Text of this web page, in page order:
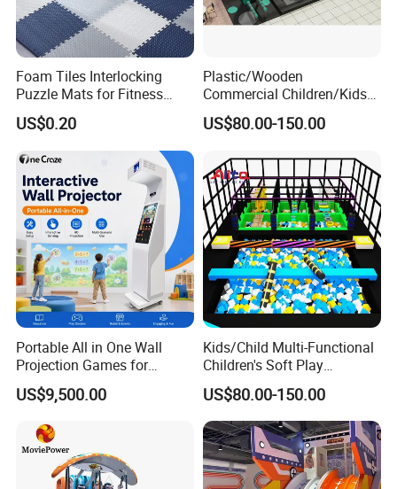
Foam Tiles Interlocking
Puzzle Mats for Fitness
Sport Workout Play
US$0.20
Plastic/Wooden
Commercial Children/Kids
Indoor/Outdoor Soft Park
Playground for Ninja School
US$80.00-150.00
Portable All in One Wall
Projection Games for
Vacation Bible School
Programs
US$9,500.00
Kids/Child Multi-Functional
Children's Soft Play
Amusement Park Slide
Indoor/Outdoor Playground
with Fun Games
US$80.00-150.00